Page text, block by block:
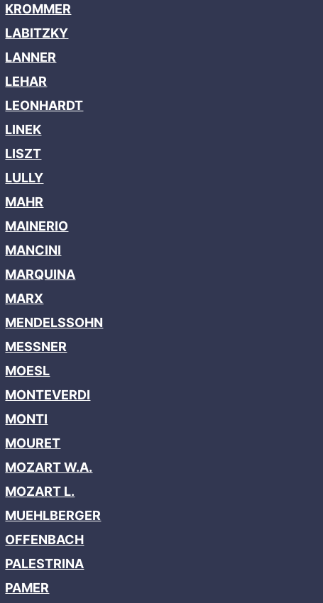
KROMMER
LABITZKY
LANNER
LEHAR
LEONHARDT
LINEK
LISZT
LULLY
MAHR
MAINERIO
MANCINI
MARQUINA
MARX
MENDELSSOHN
MESSNER
MOESL
MONTEVERDI
MONTI
MOURET
MOZART W.A.
MOZART L.
MUEHLBERGER
OFFENBACH
PALESTRINA
PAMER